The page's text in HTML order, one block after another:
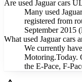
Are used Jaguar cars
Many used
registered from
September 2015
What used Jaguar cars
We currently
Motoring.Today.
the E-Pace, F-